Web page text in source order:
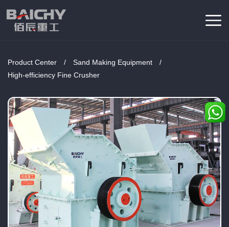
Product Center / Sand Making Equipment /
High-efficiency Fine Crusher